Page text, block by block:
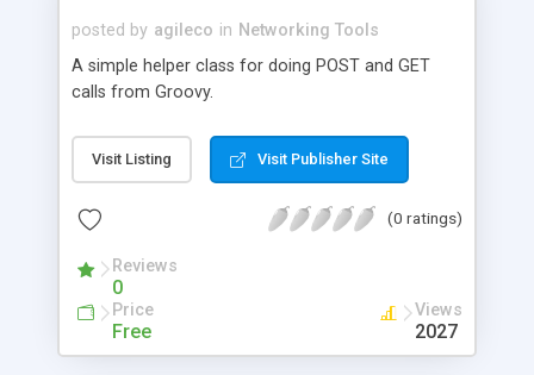
posted by agileco in Networking Tools
A simple helper class for doing POST and GET
calls from Groovy.
Visit Listing Visit Publisher Site
(0 ratings)
Reviews
0
Price
Free
Views
2027